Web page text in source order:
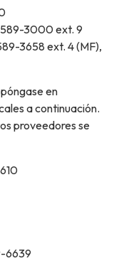
589-3000 ext. 9
3658 ext. 4 (MF),
en
a continuación.
proveedores se
6639